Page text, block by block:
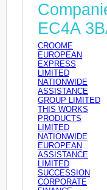
EC4A
CROOME
EUROPEAN
EXPRESS
LIMITED
NATIONWIDE
ASSISTANCE
GROUP LIMITED
THIS WORKS
PRODUCTS
LIMITED
NATIONWIDE
EUROPEAN
ASSISTANCE
LIMITED
SUCCESSION
CORPORATE